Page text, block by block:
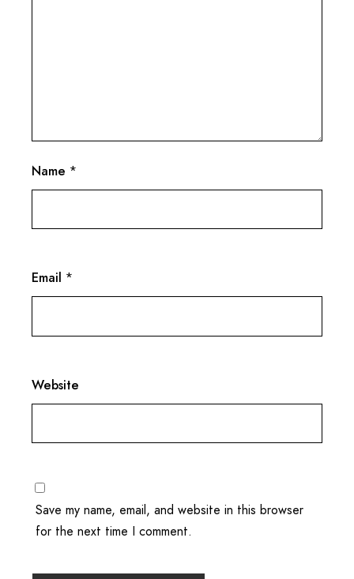
Name *
Email *
Website
Save my name, email, and website in this browser
for the next time I comment.